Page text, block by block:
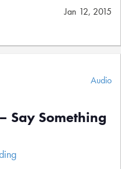
Jan 12, 2015
Audio
Say Something